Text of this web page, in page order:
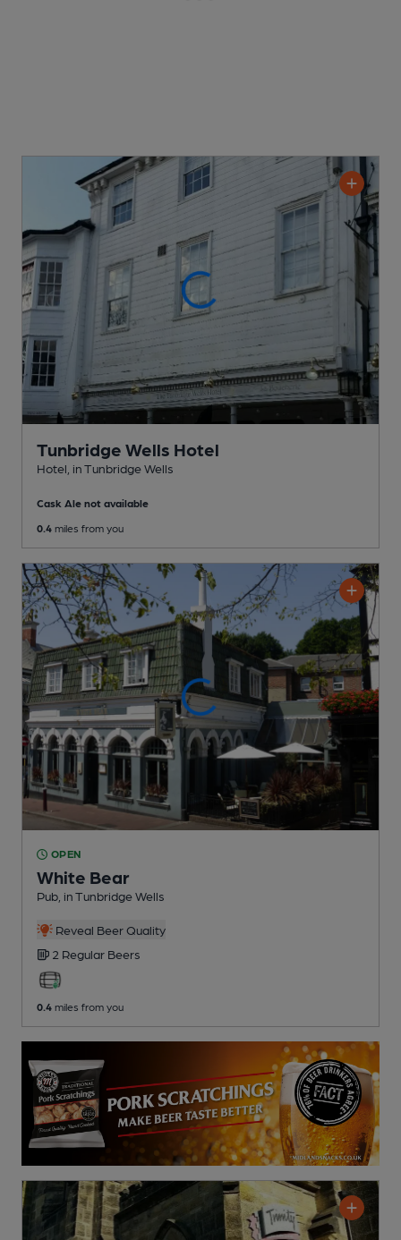
Tunbridge Wells Hotel
Hotel , in Tunbridge Wells
Cask Ale not available
0.4 miles from you
OPEN
White Bear
Pub , in Tunbridge Wells
Reveal Beer Quality
2 Regular Beers
0.4 miles from you